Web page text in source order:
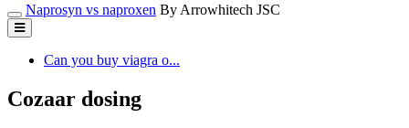
Naprosyn vs naproxen By Arrowhitech JSC
Can you buy viagra o...
Cozaar dosing